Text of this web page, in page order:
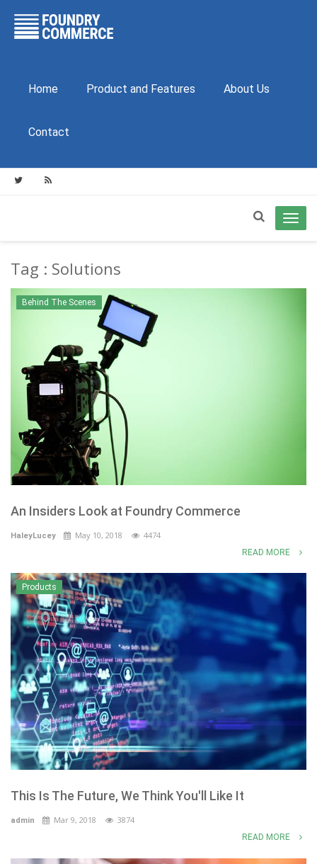
Home Product and Features About Us
Contact
Tag : Solutions
Behind The Scenes
An Insiders Look at Foundry Commerce
HaleyLucey May 10, 2018 4474
READ MORE
Products
This Is The Future, We Think You'll Like It
admin Mar 9, 2018 3874
READ MORE